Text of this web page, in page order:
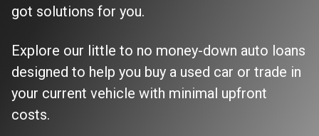
got solutions for you.
Explore our little to no money-down auto loans
designed to help you buy a used car or trade in
your current vehicle with minimal upfront
costs.